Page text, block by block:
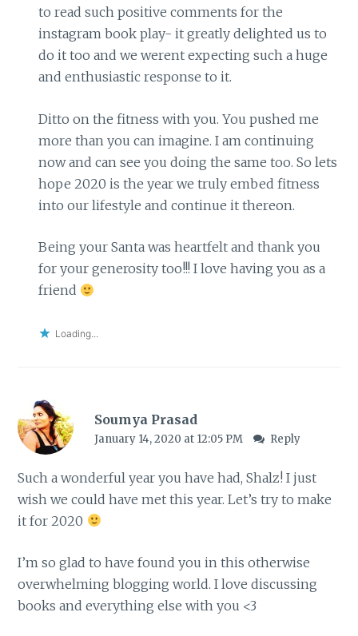
to read such positive comments for the
instagram book play- it greatly delighted us to
do it too and we werent expecting such a huge
and enthusiastic response to it.
Ditto on the fitness with you. You pushed me
more than you can imagine. I am continuing
now and can see you doing the same too. So lets
hope 2020 is the year we truly embed fitness
into our lifestyle and continue it thereon.
Being your Santa was heartfelt and thank you
for your generosity too!!! I love having you as a
friend
Loading...
Soumya Prasad
January 14, 2020 at 12:05 PM Reply
Such a wonderful year you have had, Shalz! I just
wish we could have met this year. Let’s try to make
it for 2020
I’m so glad to have found you in this otherwise
overwhelming blogging world. I love discussing
books and everything else with you <3